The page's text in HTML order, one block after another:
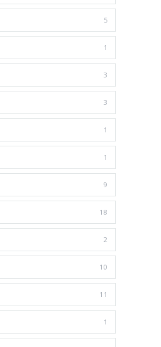
5
1
3
3
1
1
9
18
2
10
11
1